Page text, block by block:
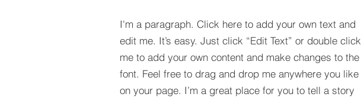
I'm a paragraph. Click here to add your own text and
edit me. It’s easy. Just click “Edit Text” or double click
me to add your own content and make changes to the
font. Feel free to drag and drop me anywhere you like
on your page. I’m a great place for you to tell a story